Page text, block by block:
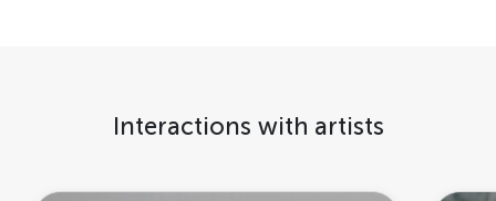
Interactions with artists